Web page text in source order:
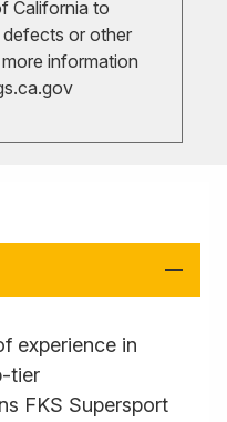
California to
or other
information
experience in
tier
FKS Supersport